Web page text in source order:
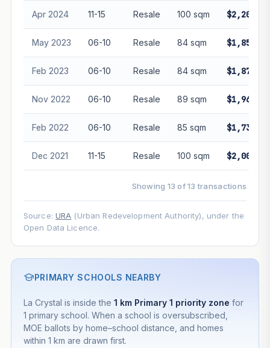
Apr 2024 11-15 Resale 100 sqm
May 2023 06-10 Resale 84 sqm
Feb 2023 06-10 Resale 84 sqm
Nov 2022 06-10 Resale 89 sqm
Feb 2022 06-10 Resale 85 sqm
Dec 2021 11-15 Resale 100 sqm
Showing 13 of 13 transactions
Source: URA (Urban Redevelopment Authority), under the
Open Data Licence.
PRIMARY SCHOOLS NEARBY
La Crystal is inside the 1 km Primary 1 priority zone for
1 primary school. When a school is oversubscribed,
MOE ballots by home–school distance, and homes
within 1 km are drawn first.